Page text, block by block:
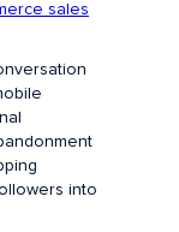
sales
into